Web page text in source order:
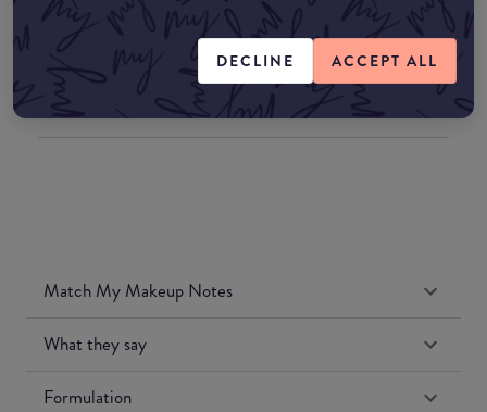
DECLINE ACCEPT ALL
Amazon US
Match My Makeup Notes
What they say
Formulation